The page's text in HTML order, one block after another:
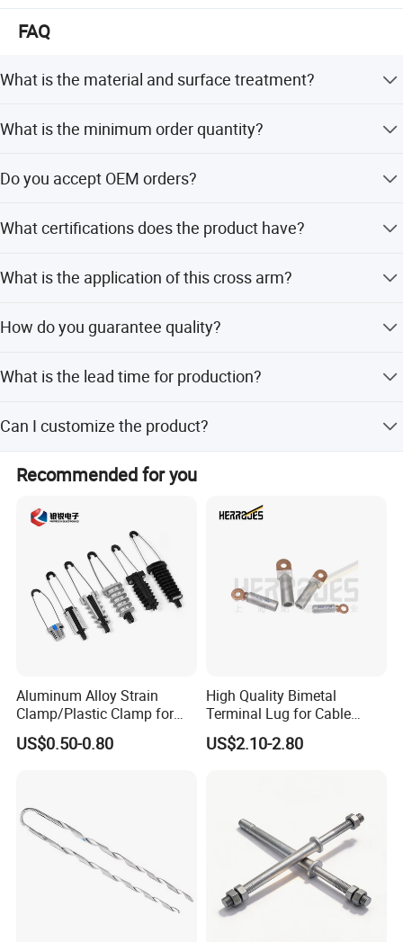
International export standard
Warmly welcome friends from all over the world to
pow er development.
FAQ
What is the material and surface treatment?
Galvanized surface treatment.
What is the minimum order quantity?
Do you accept OEM orders?
What certifications does the product have?
What is the application of this cross arm?
How do you guarantee quality?
production process.
What is the lead time for production?
off-season.
Can I customize the product?
minor, and flexible customization.
Recommended for you
Aluminum Alloy Strain
Clamp/Plastic Clamp for
ABC Cable as Tension
Anchor Clamp
US$0.50-0.80
High Quality Bimetal
Terminal Lug for Cable
Connections
US$2.10-2.80